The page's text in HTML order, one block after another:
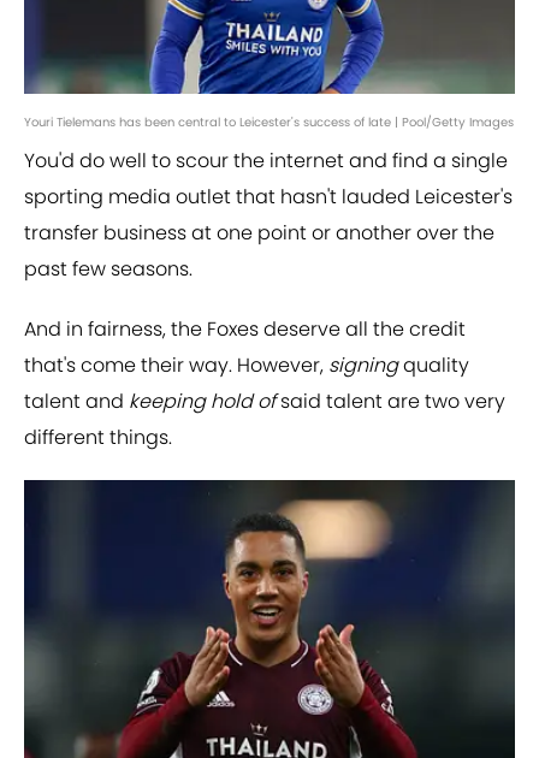
Youri Tielemans has been central to Leicester's success of late | Pool/Getty Images
You'd do well to scour the internet and find a single
sporting media outlet that hasn't lauded Leicester's
transfer business at one point or another over the
past few seasons.
And in fairness, the Foxes deserve all the credit
that's come their way. However, signingquality
talent and keeping hold ofsaid talent are two very
different things.